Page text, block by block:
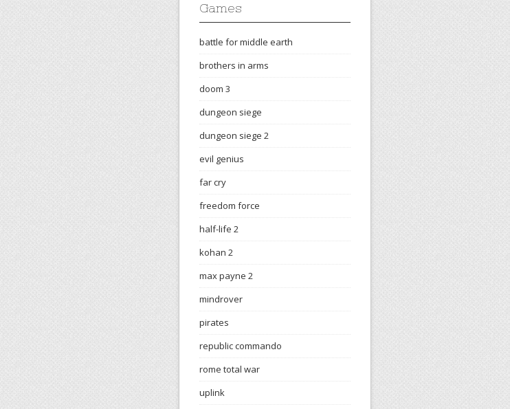
Games
battle for middle earth
brothers in arms
doom 3
dungeon siege
dungeon siege 2
evil genius
far cry
freedom force
half-life 2
kohan 2
max payne 2
mindrover
pirates
republic commando
rome total war
uplink